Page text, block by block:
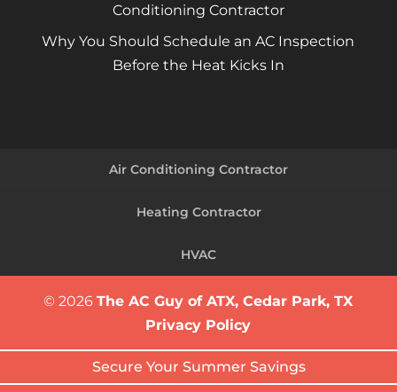
Conditioning Contractor
Why You Should Schedule an AC Inspection
Before the Heat Kicks In
Air Conditioning Contractor
Heating Contractor
HVAC
© 2026The AC Guy of ATX, Cedar Park, TX
Secure Your Summer Savings
Privacy Policy